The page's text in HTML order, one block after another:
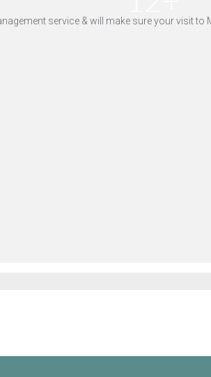
service & will make sure your visit